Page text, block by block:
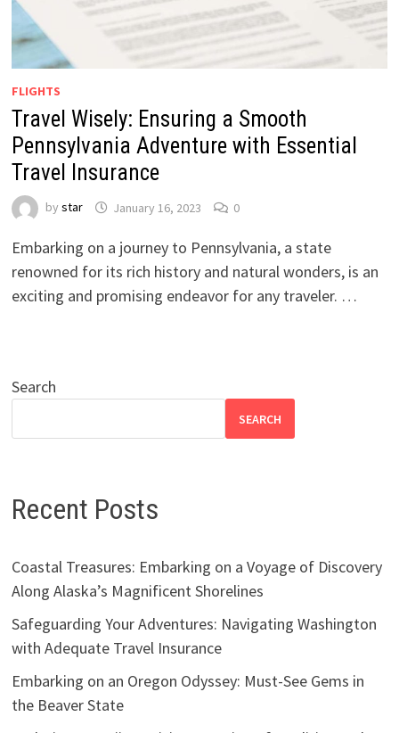
FLIGHTS
Travel Wisely: Ensuring a Smooth
Pennsylvania Adventure with Essential
Travel Insurance
by star January 16, 2023 0
Embarking on a journey to Pennsylvania, a state
renowned for its rich history and natural wonders, is an
exciting and promising endeavor for any traveler. …
Search
SEARCH
Recent Posts
Coastal Treasures: Embarking on a Voyage of Discovery
Along Alaska’s Magnificent Shorelines
Safeguarding Your Adventures: Navigating Washington
with Adequate Travel Insurance
Embarking on an Oregon Odyssey: Must-See Gems in
the Beaver State